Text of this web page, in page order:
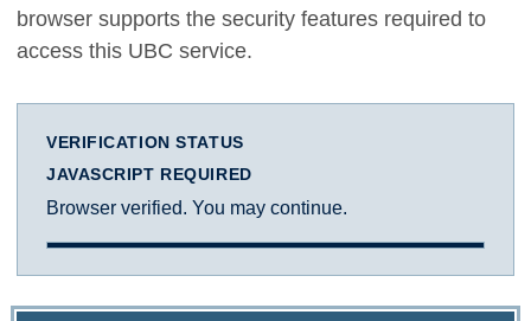
browser supports the security features required to
access this UBC service.
VERIFICATION STATUS
JAVASCRIPT REQUIRED
Browser verified. You may continue.